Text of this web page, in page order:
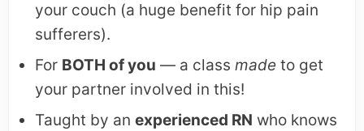
your couch (a huge benefit for hip pain
sufferers).
For BOTH of you — a class made to get
your partner involved in this!
Taught by an experienced RN who knows